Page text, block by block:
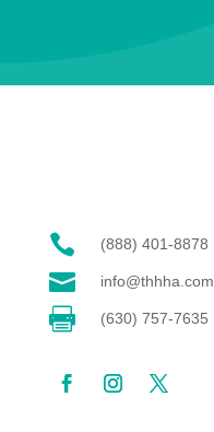
 (888) 401-8878
 info@thhha.com
 (630) 757-7635